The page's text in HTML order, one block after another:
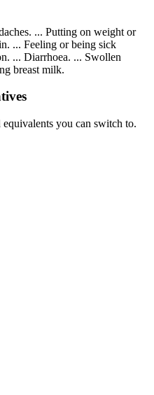
... Putting on weight or
... Feeling or being sick
... Diarrhoea. ... Swollen
breast milk.
you can switch to.